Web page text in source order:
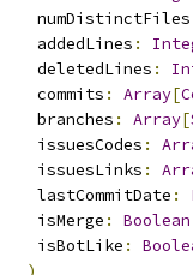
numDistinctFiles
addedLines
:
deletedLines
:
commits
: Array[
branches
: Array[
issuesCodes
:
issuesLinks
:
lastCommitDate
:
isMerge
: Boolean
isBotLike
:
)